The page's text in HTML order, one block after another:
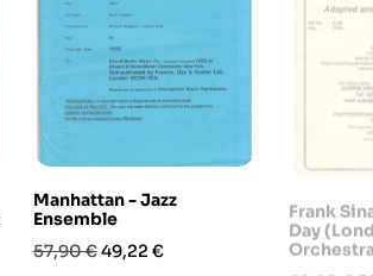
Manhattan - Jazz
Ensemble
Prezzo
57,90 €Prezzo
49,22 €
Day